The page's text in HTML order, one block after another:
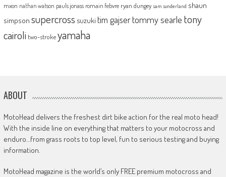
mxon nathan watson pauls jonass romain febvre ryan dungey sam sunderland shaun
simpson supercross suzuki tim gajsertommy searle tony
cairoli two-strokeyamaha
ABOUT
MotoHead delivers the freshest dirt bike action for the real moto head!
With the inside line on everything that matters to your motocross and
enduro…from grass roots to top level, fun to serious testing and buying
information.
MotoHead magazine is the world’s only FREE premium motocross and